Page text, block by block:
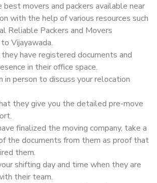
best movers and packers available near
with the help of various resources such
Reliable Packers and Movers
Vijayawada.
have registered documents and
in their office space.
in person to discuss your relocation
they give you the detailed pre-move
finalized the moving company, take a
the documents from them as proof that
them.
shifting day and time when they are
their team.